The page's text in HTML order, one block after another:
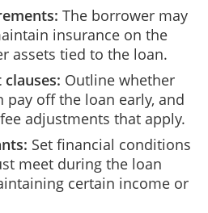
The borrower may
insurance on the
assets tied to the loan.
Outline whether
pay off the loan early, and
adjustments that apply.
Set financial conditions
meet during the loan
certain income or